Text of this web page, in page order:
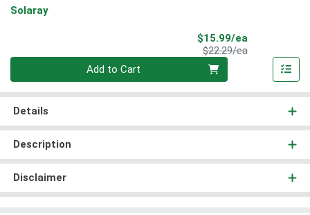
Solaray
$15.99/ea
$22.29/eaProduct Price
Add to Cart
Details
Description
Disclaimer